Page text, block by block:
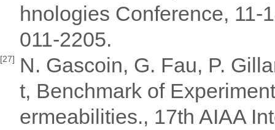
hnologies Conference, 11-
011-2205.
[27]
N. Gascoin, G. Fau, P.
t, Benchmark of
ermeabilities., 17th AIAA